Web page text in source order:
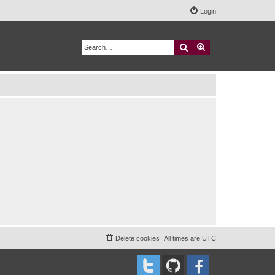
Login
Search
All times are UTC
Delete cookies